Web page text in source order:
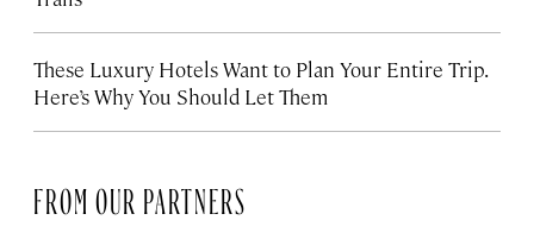
These Luxury Hotels Want to Plan Your Entire Trip.
Here’s Why You Should Let Them
FROM OUR PARTNERS